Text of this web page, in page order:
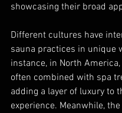
showcasing their broad
Different cultures have
sauna practices in unique
instance, in North
often combined with spa
adding a layer of luxury to
experience. Meanwhile,